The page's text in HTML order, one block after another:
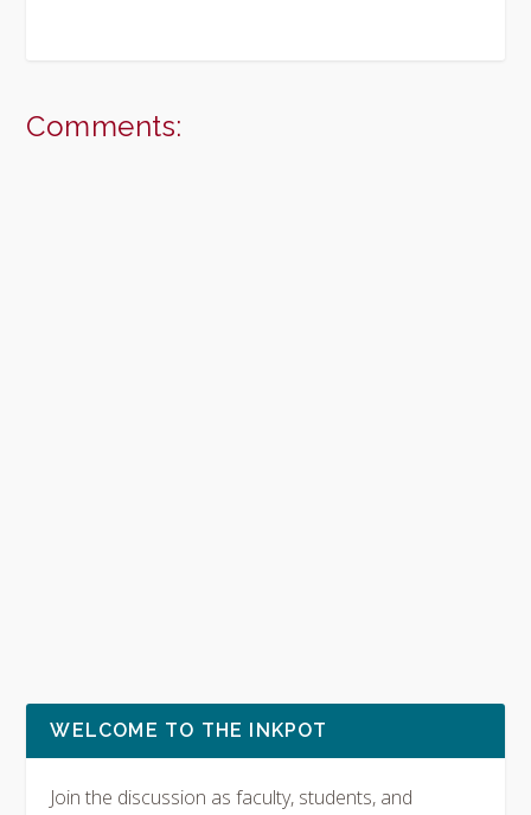
Comments:
WELCOME TO THE INKPOT
Join the discussion as faculty, students, and